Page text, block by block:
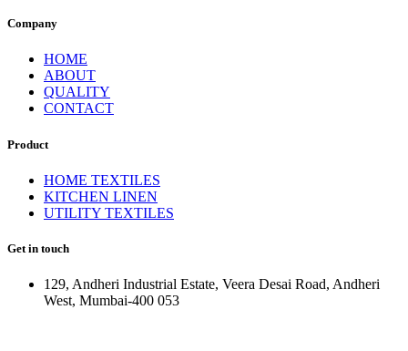
Company
HOME
ABOUT
QUALITY
CONTACT
Product
HOME TEXTILES
KITCHEN LINEN
UTILITY TEXTILES
Get in touch
129, Andheri Industrial Estate, Veera Desai Road, Andheri
West, Mumbai-400 053